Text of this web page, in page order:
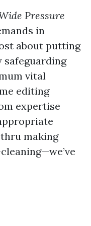
Pressure
in
about putting
vital
editing
expertise
making